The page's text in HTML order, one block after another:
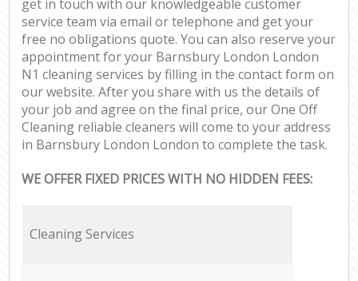
get in touch with our knowledgeable customer
service team via email or telephone and get your
free no obligations quote. You can also reserve your
appointment for your Barnsbury London London
N1 cleaning services by filling in the contact form on
our website. After you share with us the details of
your job and agree on the final price, our One Off
Cleaning reliable cleaners will come to your address
in Barnsbury London London to complete the task.
WE OFFER FIXED PRICES WITH NO HIDDEN FEES:
Cleaning Services